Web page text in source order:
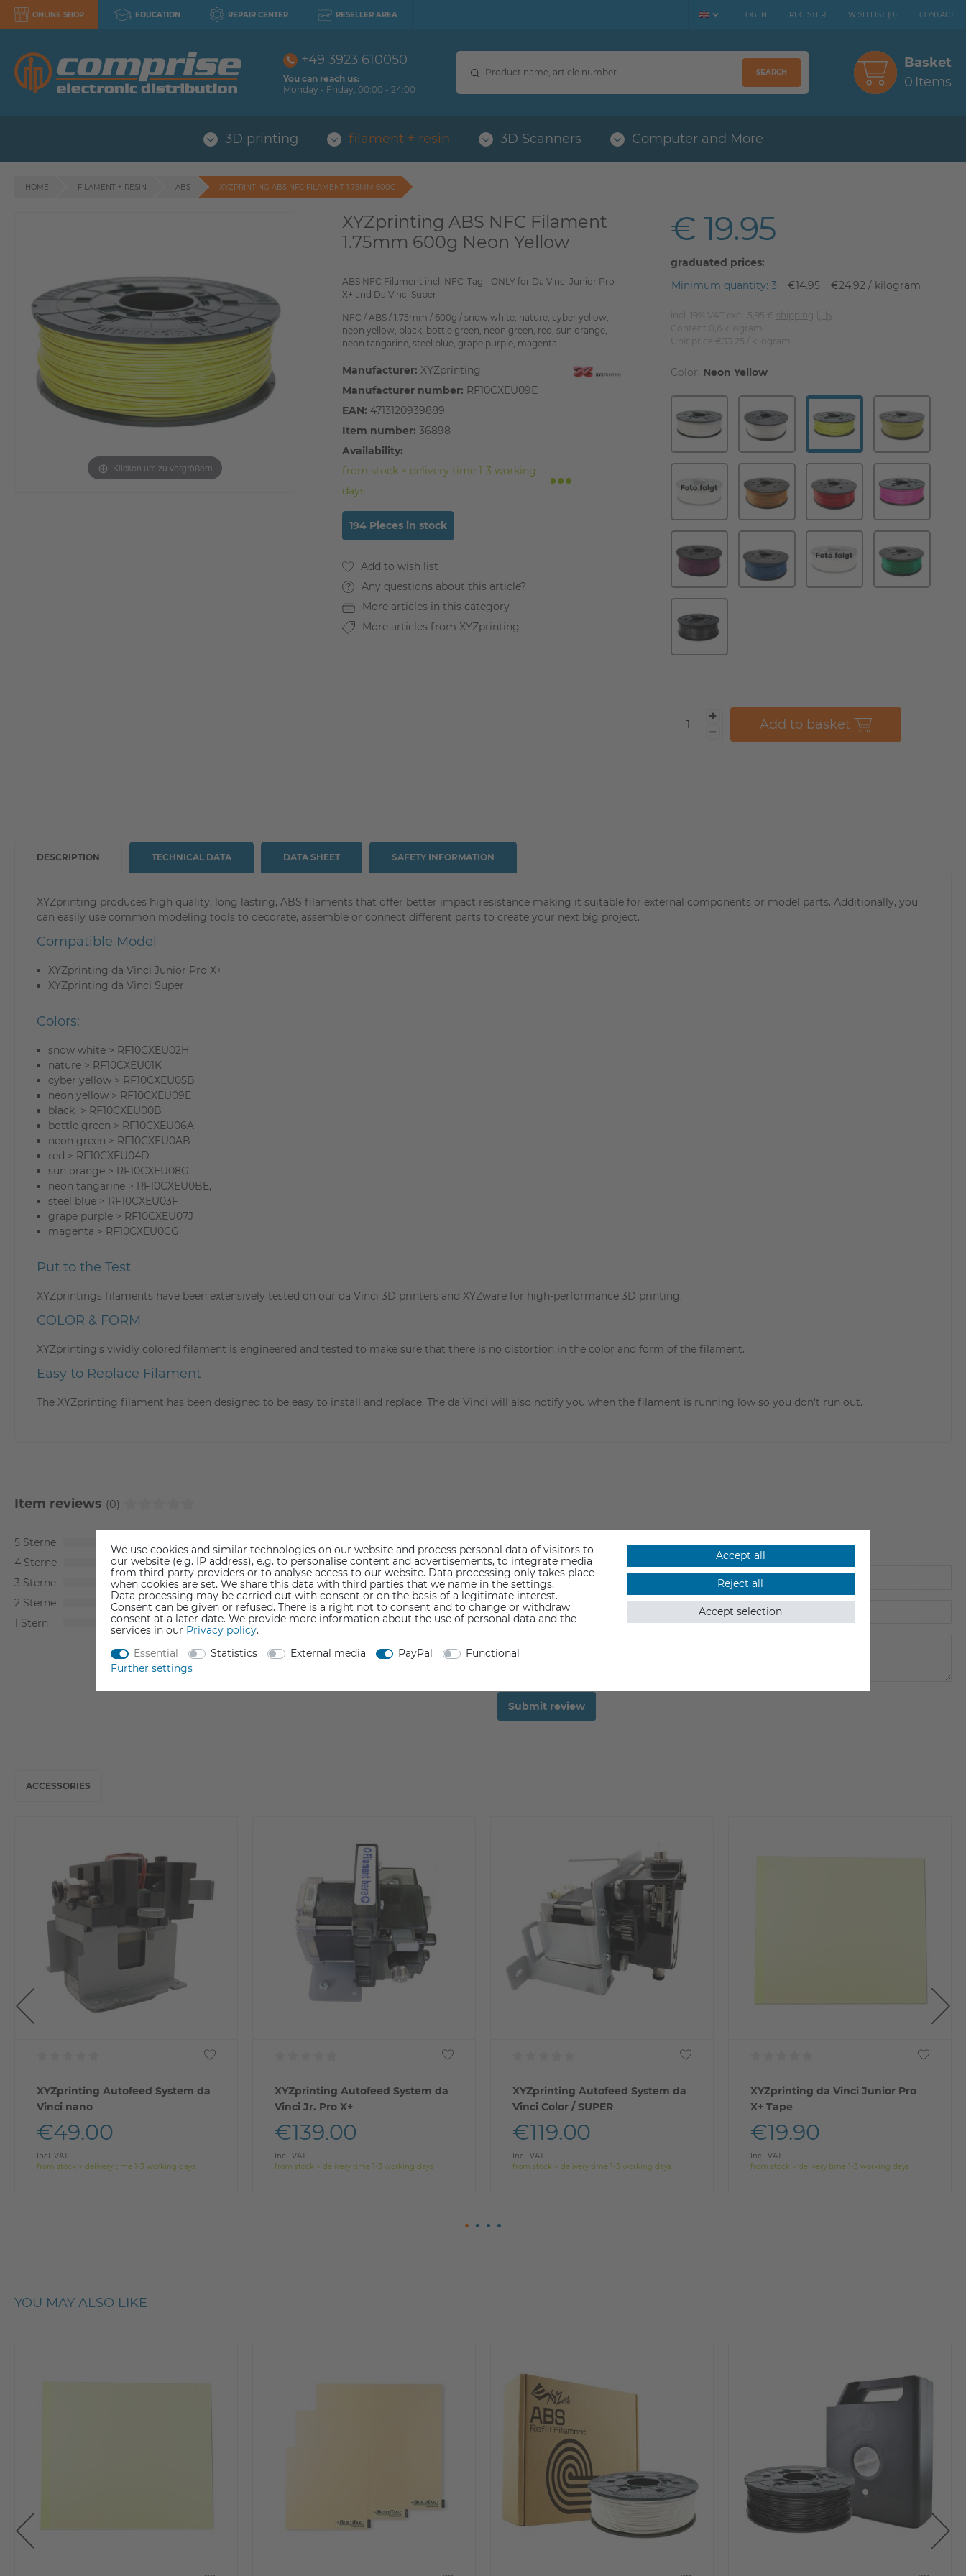
ONLINE SHOP EDUCATION REPAIR CENTER RESELLER AREA LOG IN REGISTER WISH LIST (0) CONTACT
+49 3923 610050
You can reach us:
Monday - Friday, 00:00 - 24:00
SEARCH
Basket
0 Items
3D printing filament + resin 3D Scanners Computer and More
HOME FILAMENT + RESIN ABS XYZPRINTING ABS NFC FILAMENT 1.75MM 600G
Klicken um zu vergrößern
XYZprinting ABS NFC Filament
1.75mm 600g Neon Yellow
ABS NFC Filament incl. NFC-Tag - ONLY for Da Vinci Junior Pro
X+ and Da Vinci Super
NFC / ABS / 1.75mm / 600g / snow white, nature, cyber yellow,
neon yellow, black, bottle green, neon green, red, sun orange,
neon tangarine, steel blue, grape purple, magenta
Manufacturer: XYZprinting
Manufacturer number: RF10CXEU09E
EAN:4713120939889
Item number: 36898
Availability:
from stock > delivery time 1-3 working
days
194 Pieces in stock
Any questions about this article?
More articles in this category
More articles from XYZprinting
€ 19.95
graduated prices:
Minimum quantity: 3
€14.95 €24.92 / kilogram
incl. 19% VAT excl. 5,95 €
shipping
Content
kilogram
Unit price
€33.25 / kilogram
Color: Neon Yellow
Add to basket
DESCRIPTION
XYZprinting produces high quality, long lasting, ABS filaments that offer better impact resistance making it suitable for external components or model parts. Additionally, you
can easily use common modeling tools to decorate, assemble or connect different parts to create your next big project.
Compatible Model
XYZprinting da Vinci Junior Pro X+
XYZprinting da Vinci Super
Colors:
snow white > RF10CXEU02H
nature > RF10CXEU01K
cyber yellow > RF10CXEU05B
neon yellow > RF10CXEU09E
black > RF10CXEU00B
bottle green > RF10CXEU06A
neon green > RF10CXEU0AB
red > RF10CXEU04D
sun orange > RF10CXEU08G
neon tangarine > RF10CXEU0BE,
steel blue > RF10CXEU03F
grape purple > RF10CXEU07J
magenta > RF10CXEU0CG
Put to the Test
XYZprintings filaments have been extensively tested on our da Vinci 3D printers and XYZware for high-performance 3D printing.
COLOR & FORM
XYZprinting’s vividly colored filament is engineered and tested to make sure that there is no distortion in the color and form of the filament.
Easy to Replace Filament
The XYZprinting filament has been designed to be easy to install and replace. The da Vinci will also notify you when the filament is running low so you don't run out.
TECHNICAL DATA DATA SHEET SAFETY INFORMATION
Item reviews (0)
5
0
4
0
3
0
2
0
1
0
Submit review
ACCESSORIES
XYZprinting Autofeed System da
Vinci nano
€49.00
Incl. VAT
from stock > delivery time 1-3 working days
XYZprinting Autofeed System da
Vinci Jr. Pro X+
€139.00
Incl. VAT
from stock > delivery time 1-3 working days
XYZprinting Autofeed System da
Vinci Color / SUPER
€119.00
Incl. VAT
from stock > delivery time 1-3 working days
XYZprinting da Vinci Junior Pro
X+ Tape
€19.90
Incl. VAT
from stock > delivery time 1-3 working days
YOU MAY ALSO LIKE
We use cookies and similar technologies on our website and process personal data of visitors to
our website (e.g. IP address), e.g. to personalise content and advertisements, to integrate media
from third-party providers or to analyse access to our website. Data processing only takes place
when cookies are set. We share this data with third parties that we name in the settings.
Data processing may be carried out with consent or on the basis of a legitimate interest.
Consent can be given or refused. There is a right not to consent and to change or withdraw
consent at a later date. We provide more information about the use of personal data and the
services in our Privacy policy.
Essential
Statistics External media PayPal
Functional
Further settings
Accept all
Reject all
Accept selection